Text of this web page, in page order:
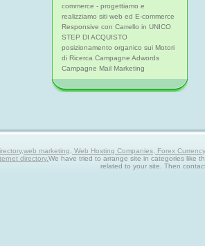
commerce - progettiamo e
realizziamo siti web ed E-commerce
Responsive con Carrello in UNICO
STEP DI ACQUISTO
posizionamento organico sui Motori
di Ricerca Campagne Adwords
Campagne Mail Marketing
marketing, Web Hosting Companies, Forex
directory.We have tried to arrange site in categories like
related to your site. Then